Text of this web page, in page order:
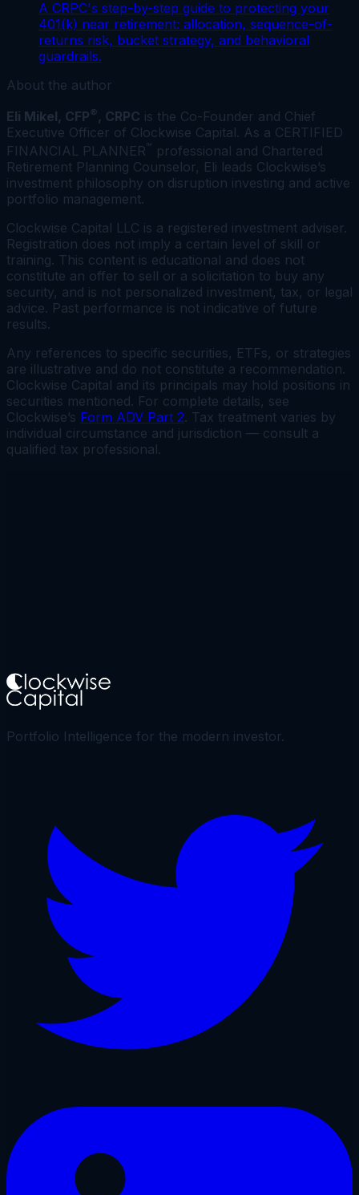
A CRPC's step-by-step guide to protecting your
401(k) near retirement: allocation, sequence-of-
returns risk, bucket strategy, and behavioral
guardrails.
About the author
Eli Mikel, CFP®, CRPC is the Co-Founder and Chief
Executive Officer of Clockwise Capital. As a CERTIFIED
FINANCIAL PLANNER™ professional and Chartered
Retirement Planning Counselor, Eli leads Clockwise’s
investment philosophy on disruption investing and active
portfolio management.
Clockwise Capital LLC is a registered investment adviser.
Registration does not imply a certain level of skill or
training. This content is educational and does not
constitute an offer to sell or a solicitation to buy any
security, and is not personalized investment, tax, or legal
advice. Past performance is not indicative of future
results.
Any references to specific securities, ETFs, or strategies
are illustrative and do not constitute a recommendation.
Clockwise Capital and its principals may hold positions in
securities mentioned. For complete details, see
Clockwise’s Form ADV Part 2. Tax treatment varies by
individual circumstance and jurisdiction — consult a
qualified tax professional.
Portfolio Intelligence for the modern investor.